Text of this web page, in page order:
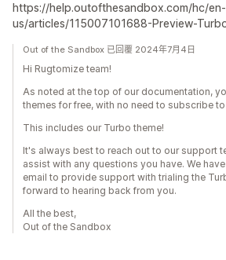
https://help.outofthesandbox.com/hc/en-
us/articles/115007101688-Preview-
Out of the Sandbox 已回覆 2024年7月4日
Hi Rugtomize team!
As noted at the top of our documentation,
themes for free, with no need to subscribe
This includes our Turbo theme!
It's always best to reach out to our support
assist with any questions you have. We
email to provide support with trialing the
forward to hearing back from you.
All the best,
Out of the Sandbox